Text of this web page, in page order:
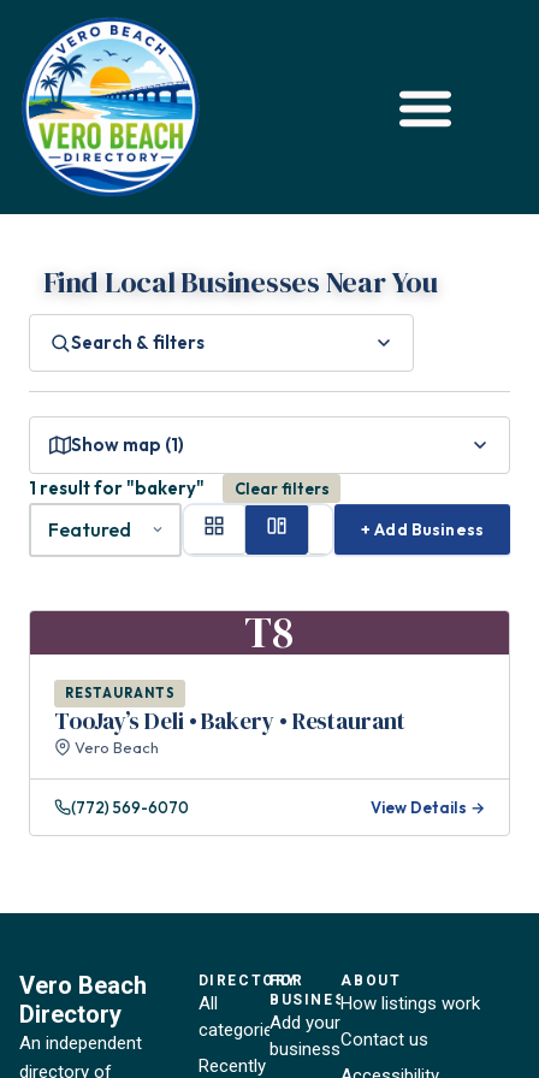
Find Local Businesses Near You
Search & filters
Show map (1)
1 result for "bakery"
Clear filters
+ Add Business
T8
RESTAURANTS
TooJay’s Deli • Bakery • Restaurant
Vero Beach
(772) 569-6070 View Details →
Vero Beach
Directory
An independent
directory of
DIRECTORY
All
categories
Recently
FOR
BUSINESSES
Add your
business
ABOUT
How listings work
Contact us